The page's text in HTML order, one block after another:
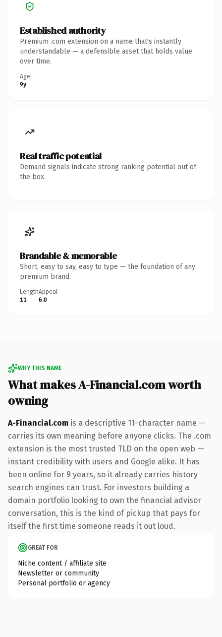
Established authority
Premium .com extension on a name that's instantly
understandable — a defensible asset that holds value
over time.
Age
9y
Real traffic potential
Demand signals indicate strong ranking potential out of
the box.
Brandable & memorable
Short, easy to say, easy to type — the foundation of any
premium brand.
Length
11
Appeal
6.0
WHY THIS NAME
What makes A-Financial.com worth
owning
A-Financial.com is a descriptive 11-character name —
carries its own meaning before anyone clicks. The .com
extension is the most trusted TLD on the open web —
instant credibility with users and Google alike. It has
been online for 9 years, so it already carries history
search engines can trust. For investors building a
domain portfolio looking to own the financial advisor
conversation, this is the kind of pickup that pays for
itself the first time someone reads it out loud.
GREAT FOR
Niche content / affiliate site
Newsletter or community
Personal portfolio or agency